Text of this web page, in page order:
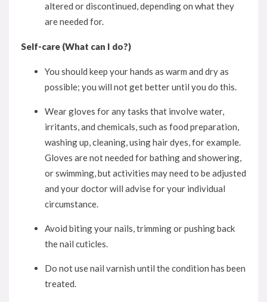
altered or discontinued, depending on what they
are needed for.
Self-care (What can I do?)
You should keep your hands as warm and dry as
possible; you will not get better until you do this.
Wear gloves for any tasks that involve water,
irritants, and chemicals, such as food preparation,
washing up, cleaning, using hair dyes, for example.
Gloves are not needed for bathing and showering,
or swimming, but activities may need to be adjusted
and your doctor will advise for your individual
circumstance.
Avoid biting your nails, trimming or pushing back
the nail cuticles.
Do not use nail varnish until the condition has been
treated.